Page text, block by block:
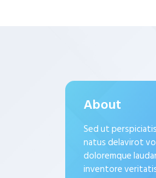
About
Sed ut
natus delavirot
doloremque
inventore